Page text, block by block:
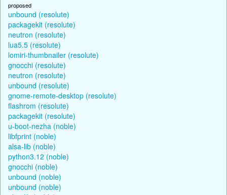
proposed
unbound (resolute)
packagekit (resolute)
neutron (resolute)
lua5.5 (resolute)
lomiri-thumbnailer (resolute)
gnocchi (resolute)
neutron (resolute)
unbound (resolute)
gnome-remote-desktop (resolute)
flashrom (resolute)
packagekit (resolute)
u-boot-nezha (noble)
libfprint (noble)
alsa-lib (noble)
python3.12 (noble)
gnocchi (noble)
unbound (noble)
unbound (noble)